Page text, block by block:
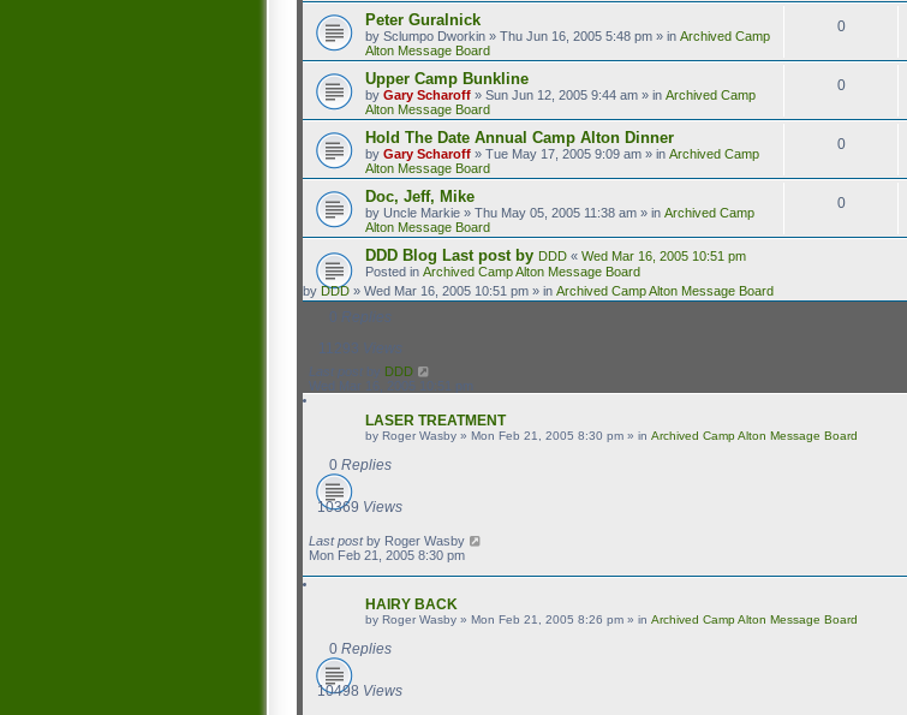
Peter Guralnick
by Sclumpo Dworkin » Thu Jun 16, 2005 5:48 pm » in Archived Camp
Alton Message Board
0
Upper Camp Bunkline
by Gary Scharoff » Sun Jun 12, 2005 9:44 am » in Archived Camp
Alton Message Board
0
Hold The Date Annual Camp Alton Dinner
by Gary Scharoff » Tue May 17, 2005 9:09 am » in Archived Camp
Alton Message Board
0
Doc, Jeff, Mike
by Uncle Markie » Thu May 05, 2005 11:38 am » in Archived Camp
Alton Message Board
0
DDD Blog Last post by DDD « Wed Mar 16, 2005 10:51 pm
Posted in Archived Camp Alton Message Board
by DDD » Wed Mar 16, 2005 10:51 pm » in Archived Camp Alton Message Board
0 Replies
11293 Views
Last post by DDD
Wed Mar 16, 2005 10:51 pm
LASER TREATMENT
by Roger Wasby » Mon Feb 21, 2005 8:30 pm » in Archived Camp Alton Message Board
0 Replies
10369 Views
Last postby Roger Wasby
Mon Feb 21, 2005 8:30 pm
HAIRY BACK
by Roger Wasby » Mon Feb 21, 2005 8:26 pm » in Archived Camp Alton Message Board
0 Replies
10498 Views